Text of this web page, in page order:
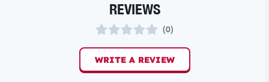
REVIEWS
(0)
WRITE A REVIEW